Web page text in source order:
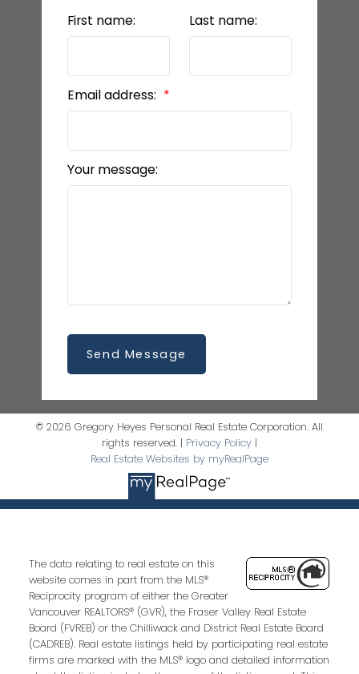
First name: Last name:
Email address:
Your message:
Send Message
© 2026 Gregory Heyes Personal Real Estate Corporation. All
rights reserved. | Privacy Policy |
Real Estate Websites by myRealPage
The data relating to real estate on this
website comes in part from the MLS®
Reciprocity program of either the Greater
Vancouver REALTORS® (GVR), the Fraser Valley Real Estate
Board (FVREB) or the Chilliwack and District Real Estate Board
(CADREB). Real estate listings held by participating real estate
firms are marked with the MLS® logo and detailed information